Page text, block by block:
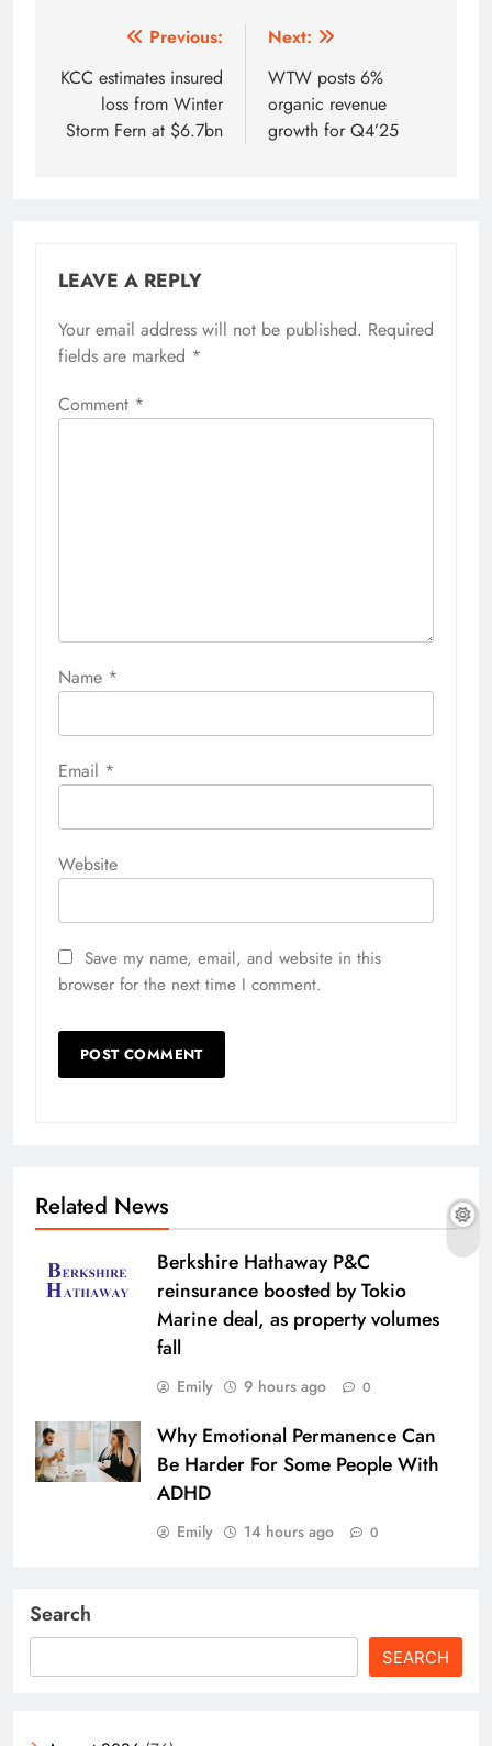
navigation
Previous:
KCC estimates insured
loss from Winter
Storm Fern at $6.7bn
Next:
WTW posts 6%
organic revenue
growth for Q4’25
LEAVE A REPLY
Your email address will not be published. Required
fields are marked *
Comment *
Name *
Email *
Website
Save my name, email, and website in this
browser for the next time I comment.
Related News
Berkshire Hathaway P&C
reinsurance boosted by Tokio
Marine deal, as property volumes
fall
Emily 9 hours ago 0
Why Emotional Permanence Can
Be Harder For Some People With
ADHD
Emily 14 hours ago 0
Search
SEARCH